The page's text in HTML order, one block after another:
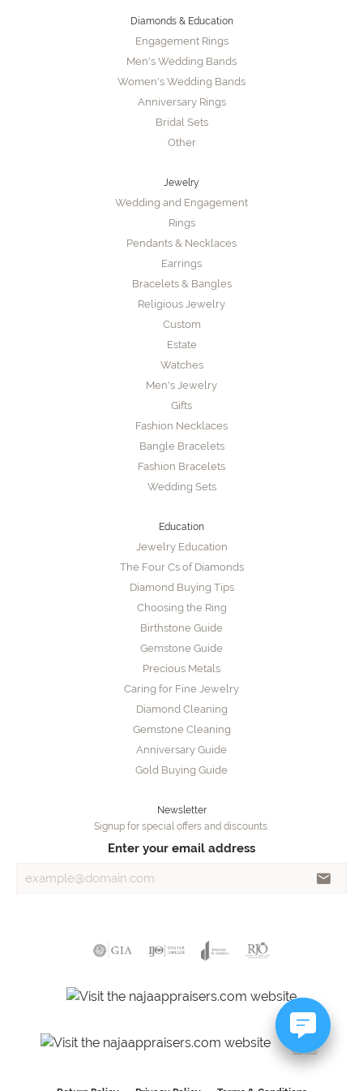
Diamonds & Education
Engagement Rings
Men's Wedding Bands
Women's Wedding Bands
Anniversary Rings
Bridal Sets
Other
Jewelry
Wedding and Engagement
Rings
Pendants & Necklaces
Earrings
Bracelets & Bangles
Religious Jewelry
Custom
Estate
Watches
Men's Jewelry
Gifts
Fashion Necklaces
Bangle Bracelets
Fashion Bracelets
Wedding Sets
Education
Jewelry Education
The Four Cs of Diamonds
Diamond Buying Tips
Choosing the Ring
Birthstone Guide
Gemstone Guide
Precious Metals
Caring for Fine Jewelry
Diamond Cleaning
Gemstone Cleaning
Anniversary Guide
Gold Buying Guide
Newsletter
Signup for special offers and discounts.
Enter your email address